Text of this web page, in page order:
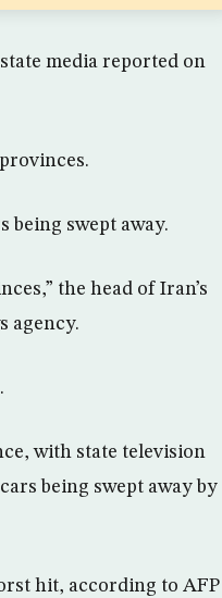
media reported on
being swept away.
the head of Iran’s
agency.
with state television
being swept away by
hit, according to AFP